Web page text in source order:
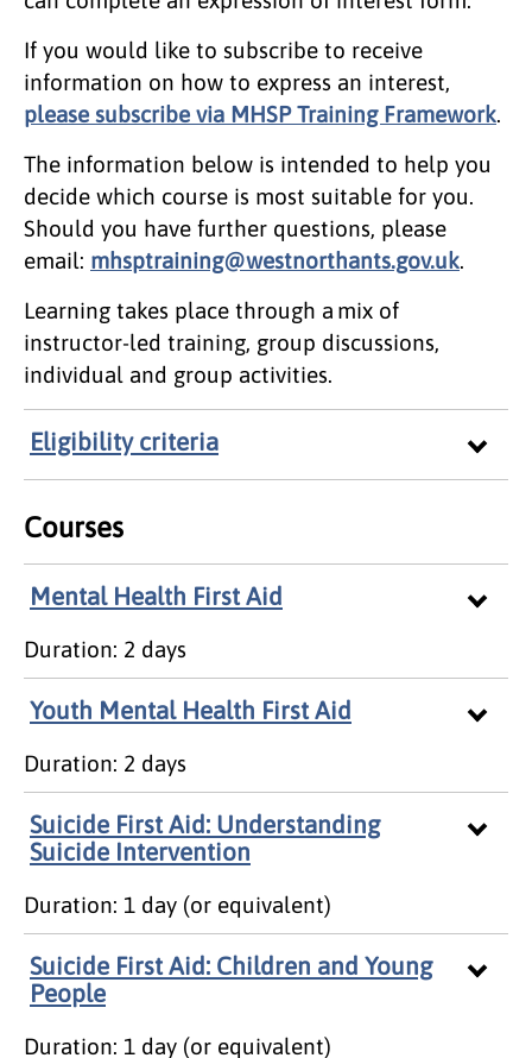
If you would like to subscribe to receive
information on how to express an interest,
please subscribe via MHSP Training Framework.
The information below is intended to help you
decide which course is most suitable for you.
Should you have further questions, please
email: mhsptraining@westnorthants.gov.uk.
Learning takes place through a mix of
instructor-led training, group discussions,
individual and group activities.
Eligibility criteria
Courses
Mental Health First Aid
Duration: 2 days
Youth Mental Health First Aid
Duration: 2 days
Suicide First Aid: Understanding
Suicide Intervention
Duration: 1 day (or equivalent)
Suicide First Aid: Children and Young
People
Duration: 1 day (or equivalent)